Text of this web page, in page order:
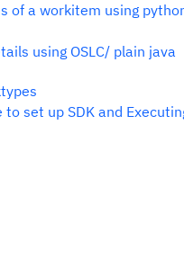
of a workitem using
using OSLC/ plain java
set up SDK and